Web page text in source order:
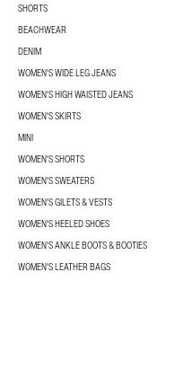
SHORTS
BEACHWEAR
DENIM
WOMEN'S WIDE LEG JEANS
WOMEN'S HIGH WAISTED JEANS
WOMEN'S SKIRTS
MINI
WOMEN'S SHORTS
WOMEN'S SWEATERS
WOMEN'S GILETS & VESTS
WOMEN'S HEELED SHOES
WOMEN'S ANKLE BOOTS & BOOTIES
WOMEN'S LEATHER BAGS